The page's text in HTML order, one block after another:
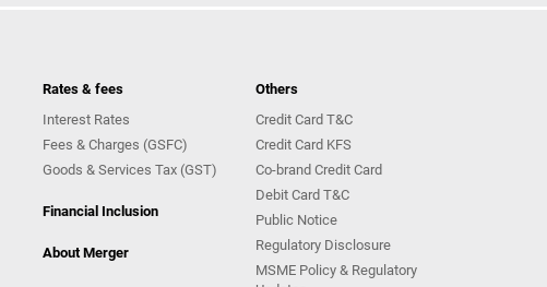
Rates & fees
Interest Rates
Fees & Charges (GSFC)
Goods & Services Tax (GST)
Financial Inclusion
About Merger
Others
Credit Card T&C
Credit Card KFS
Co-brand Credit Card
Debit Card T&C
Public Notice
Regulatory Disclosure
MSME Policy & Regulatory